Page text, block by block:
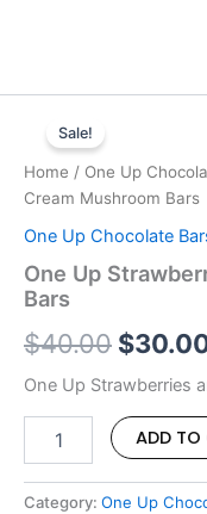
Sale!
Home / One Up
Cream Mushroom Bars
One Up Chocolate
One Up
Bars
$40.00
price
was:
$
One Up Strawberries
Strawberries
and
Cream
Mushroom
Bars
quantity
ADD TO
Category: One Up